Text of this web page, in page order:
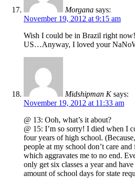
Morgana says:
November 19, 2012 at 9:15 am
Wish I could be in Brazil right
US…Anyway, I loved your
Midshipman K says:
November 19, 2012 at 11:33 am
@ 13: Ooh, what’s it about?
@ 15: I’m so sorry! I died when I
four years of high school.
people at my school don’t care
which aggravates me to no end.
only get six classes a year and
amount of school days for state